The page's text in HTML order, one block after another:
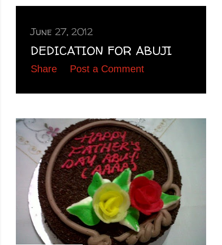
June 27, 2012
DEDICATION FOR ABUJI
Share Post a Comment